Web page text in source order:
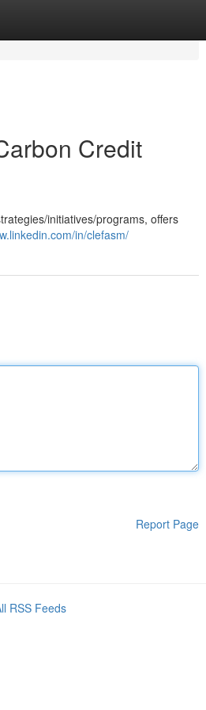
Credit
initiatives/programs, offers
in/clefasm/
Report Page
RSS Feeds